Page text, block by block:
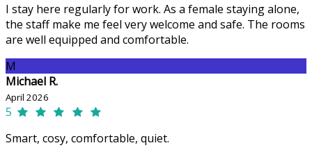
I stay here regularly for work. As a female staying alone,
the staff make me feel very welcome and safe. The rooms
are well equipped and comfortable.
M
Michael R.
April 2026
5
Smart, cosy, comfortable, quiet.